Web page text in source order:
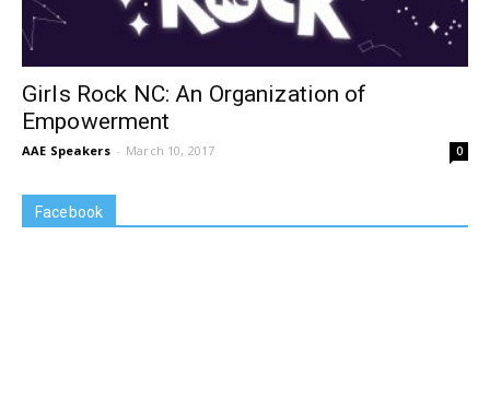
Girls Rock NC: An Organization of
Empowerment
AAE Speakers - March 10, 2017 0
Facebook